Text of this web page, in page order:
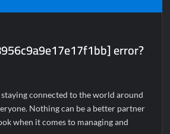
error?
connected to the world around
Nothing can be a better partner
when it comes to managing and